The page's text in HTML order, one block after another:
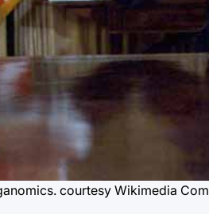
courtesy Wikimedia